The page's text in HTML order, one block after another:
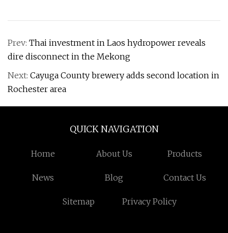
Prev: Thai investment in Laos hydropower reveals
dire disconnect in the Mekong
Next: Cayuga County brewery adds second location in
Rochester area
QUICK NAVIGATION
Home About Us Products
News Blog Contact Us
Sitemap Privacy Policy